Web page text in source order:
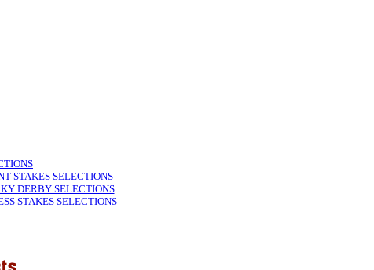
STAKES SELECTIONS
DERBY SELECTIONS
STAKES SELECTIONS